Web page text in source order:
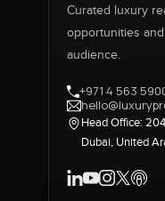
Curated luxury
opportunities
audience.
+971 4 563
Head Office:
Dubai, United